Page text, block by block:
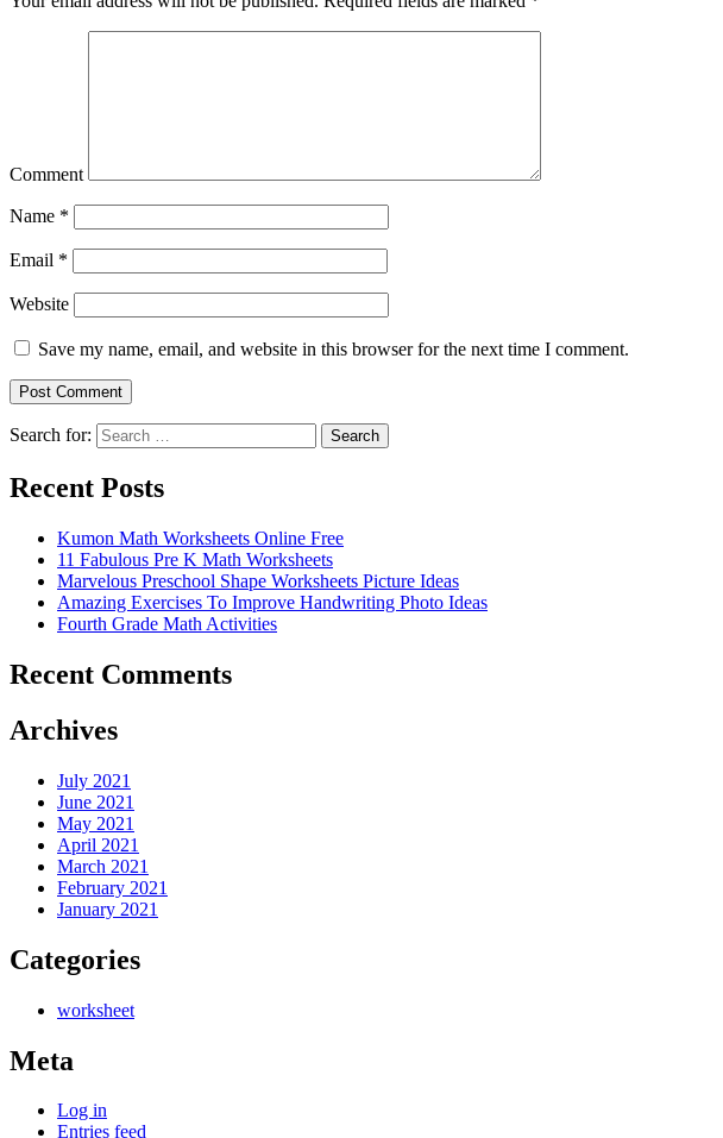
Comment
Name *
Email *
Website
Save my name, email, and website in this browser for the next time I comment.
Search for: Search
Recent Posts
Kumon Math Worksheets Online Free
11 Fabulous Pre K Math Worksheets
Marvelous Preschool Shape Worksheets Picture Ideas
Amazing Exercises To Improve Handwriting Photo Ideas
Fourth Grade Math Activities
Recent Comments
Archives
July 2021
June 2021
May 2021
April 2021
March 2021
February 2021
January 2021
Categories
worksheet
Meta
Log in
Entries feed